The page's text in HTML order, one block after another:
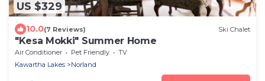
US $329
10.0(7 Reviews) Ski Chalet
"Kesa Mokki" Summer Home
Air Conditioner Pet Friendly
TV
Kawartha Lakes
Norland